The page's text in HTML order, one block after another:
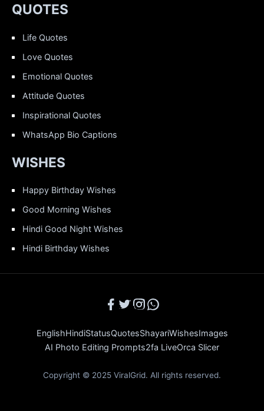
QUOTES
Life Quotes
Love Quotes
Emotional Quotes
Attitude Quotes
Inspirational Quotes
WhatsApp Bio Captions
WISHES
Happy Birthday Wishes
Good Morning Wishes
Hindi Good Night Wishes
Hindi Birthday Wishes
EnglishHindiStatusQuotesShayariWishesImages
AI Photo Editing Prompts2fa LiveOrca Slicer
Copyright © 2025 ViralGrid. All rights reserved.